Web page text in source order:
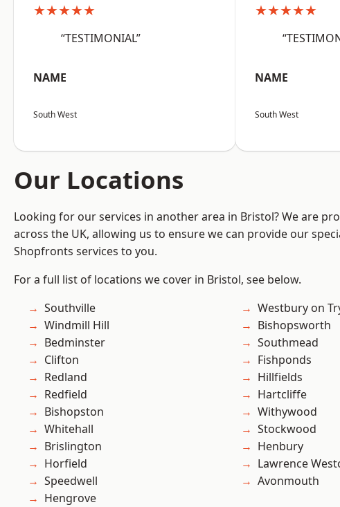
★★★★★
“TESTIMONIAL”
NAME
South West
★★★★★
NAME
South West
Our Locations
Looking for our services in another area in Bristol? We are
across the UK, allowing us to ensure we can provide our
Shopfronts services to you.
For a full list of locations we cover in Bristol, see below.
Southville
Windmill Hill
Bedminster
Clifton
Redland
Redfield
Bishopston
Whitehall
Brislington
Horfield
Speedwell
Hengrove
Westbury on
Bishopsworth
Southmead
Fishponds
Hillfields
Hartcliffe
Withywood
Stockwood
Henbury
Lawrence
Avonmouth